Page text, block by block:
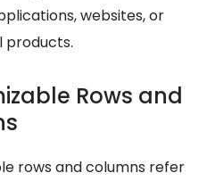
websites, or
products.
Rows and
rows and columns refer